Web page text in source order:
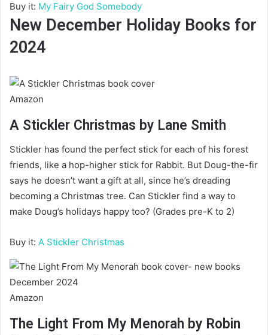
Buy it: My Fairy God Somebody
New December Holiday Books for
2024
Amazon
A Stickler Christmas by Lane Smith
Stickler has found the perfect stick for each of his forest
friends, like a hop-higher stick for Rabbit. But Doug-the-fir
says he doesn’t want a gift at all, since he’s dreading
becoming a Christmas tree. Can Stickler find a way to
make Doug’s holidays happy too? (Grades pre-K to 2)
Buy it: A Stickler Christmas
Amazon
The Light From My Menorah by Robin